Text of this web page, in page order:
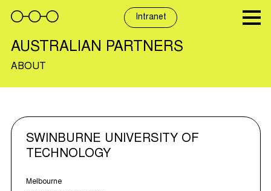
content
Intranet
AUSTRALIAN PARTNERS
ABOUT
SWINBURNE UNIVERSITY OF
TECHNOLOGY
Melbourne